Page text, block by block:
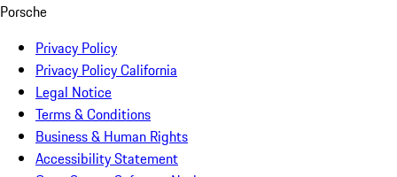
Porsche
Privacy Policy
Privacy Policy California
Legal Notice
Terms & Conditions
Business & Human Rights
Accessibility Statement